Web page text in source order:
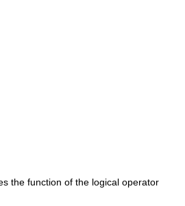
the function of the logical operator